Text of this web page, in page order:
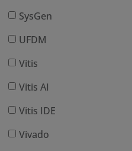
SysGen
UFDM
Vitis
Vitis AI
Vitis IDE
Vivado